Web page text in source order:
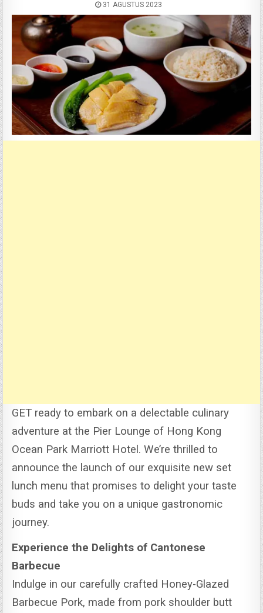
31 AGUSTUS 2023
GET ready to embark on a delectable culinary
adventure at the Pier Lounge of Hong Kong
Ocean Park Marriott Hotel.We’re thrilled to
announce the launch of our exquisite new set
lunch menu that promises to delight your taste
buds and take you on a unique gastronomic
journey.
Experience the Delights of Cantonese
Barbecue
Indulge in our carefully crafted Honey-Glazed
Barbecue Pork, made from pork shoulder butt